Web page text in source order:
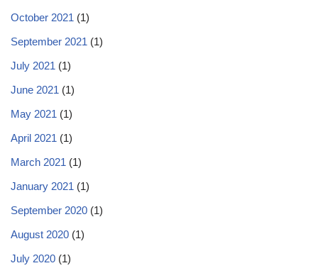
October 2021 (1)
September 2021 (1)
July 2021 (1)
June 2021 (1)
May 2021 (1)
April 2021 (1)
March 2021 (1)
January 2021 (1)
September 2020 (1)
August 2020 (1)
July 2020 (1)